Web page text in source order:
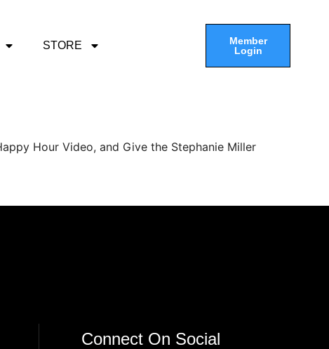
STORE
Member
Login
Hour Video, and Give the Stephanie Miller
Connect On Social